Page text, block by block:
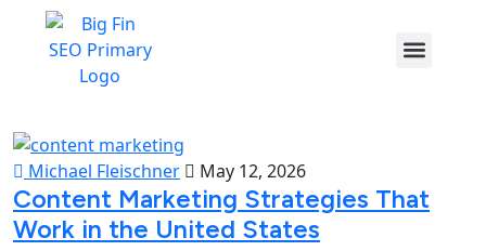
Michael Fleischner May 12, 2026
Content Marketing Strategies That
Work in the United States